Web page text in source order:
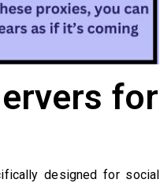
for
designed for social